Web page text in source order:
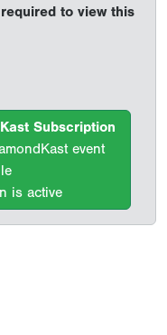
to view this
Subscription
event
is active